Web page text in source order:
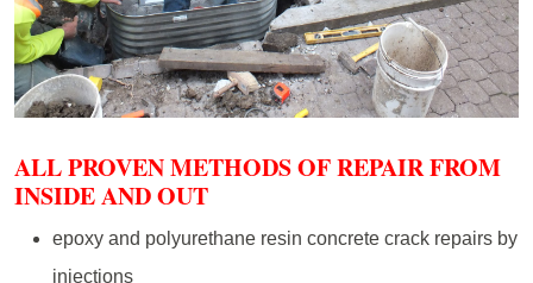
ALL PROVEN METHODS OF REPAIR FROM
INSIDE AND OUT
epoxy and polyurethane resin concrete crack repairs by
injections